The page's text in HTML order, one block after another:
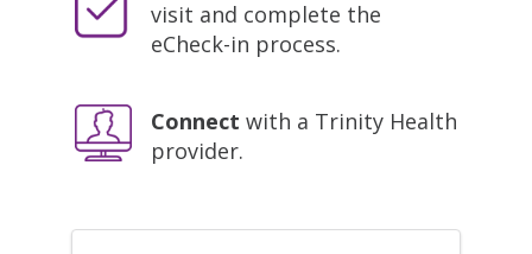
visit and complete the
eCheck-in process.
Connect with a Trinity Health
provider.